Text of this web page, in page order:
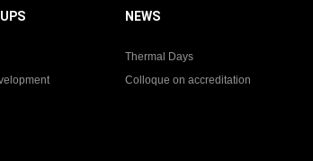
NEWS
Thermal Days
Colloque on accreditation